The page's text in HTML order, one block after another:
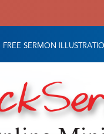
FREE SERMON